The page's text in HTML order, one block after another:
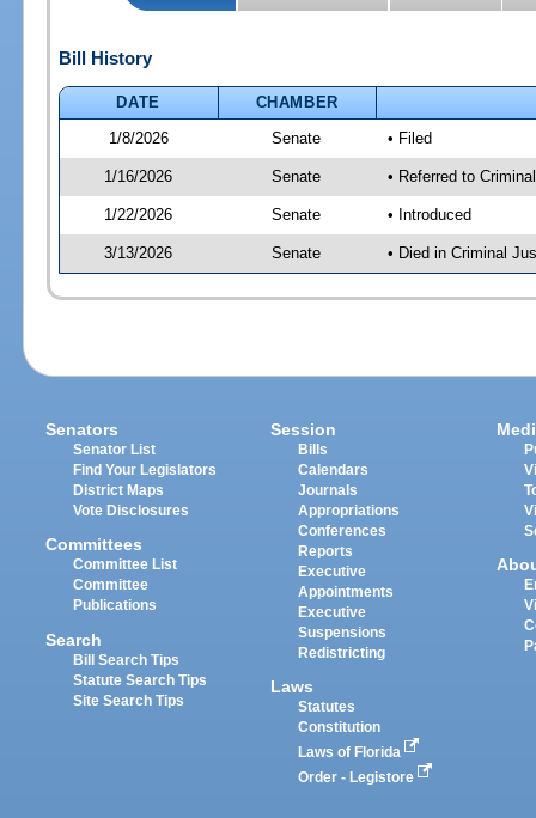
Bill History
DATE
CHAMBER
1/8/2026
Senate • Filed
1/16/2026 Senate • Referred to
1/22/2026 Senate • Introduced
3/13/2026 Senate • Died in Criminal
Senators
Senator List
Find Your Legislators
District Maps
Vote Disclosures
Committees
Committee List
Committee
Publications
Search
Bill Search Tips
Statute Search Tips
Site Search Tips
Session
Bills
Calendars
Journals
Appropriations
Conferences
Reports
Executive
Appointments
Executive
Suspensions
Redistricting
Laws
Statutes
Constitution
Laws of Florida
Order - Legistore